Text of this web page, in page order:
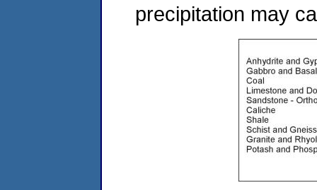
precipitation may